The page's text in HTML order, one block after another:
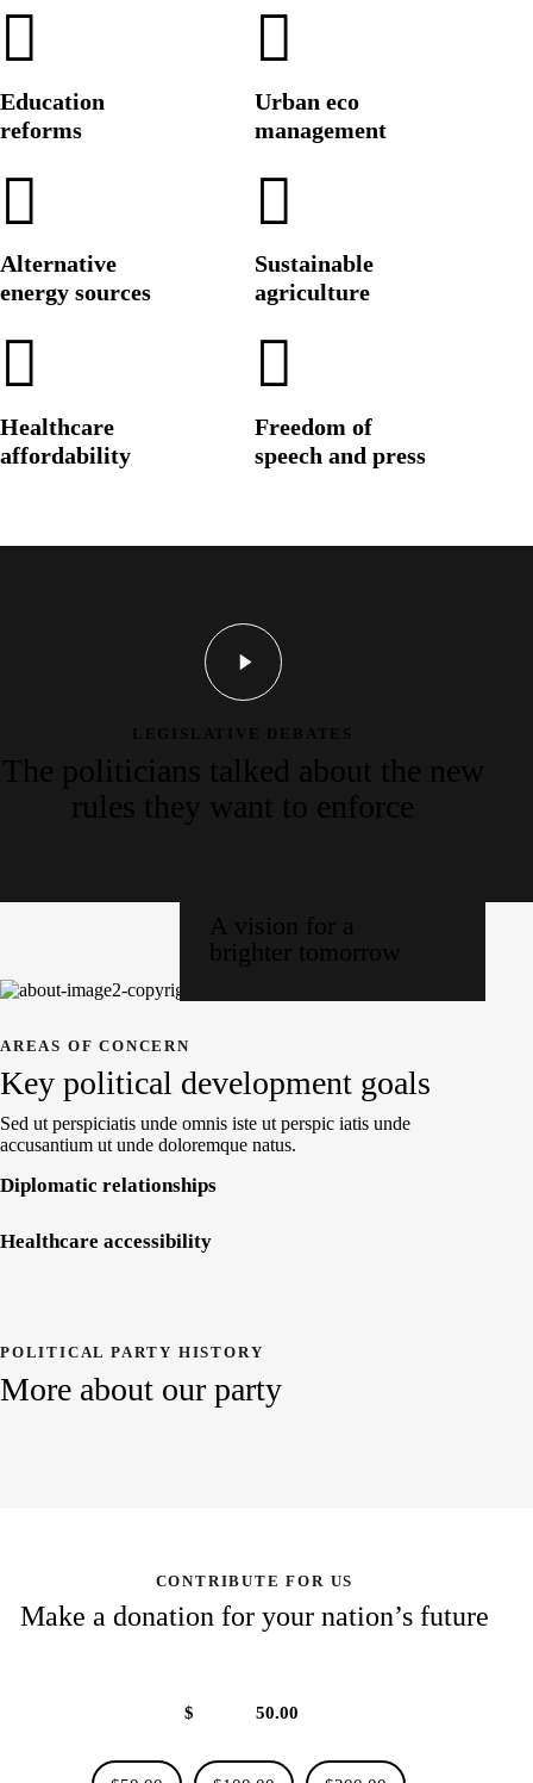
Education
reforms
Urban eco
management
Alternative
energy sources
Sustainable
agriculture
Healthcare
affordability
Freedom of
speech and press
The politicians talked about the new
rules they want to enforce
A vision for a
brighter tomorrow
AREAS OF CONCERN
Key political development goals
Sed ut perspiciatis unde omnis iste ut perspic iatis unde
accusantium ut unde doloremque natus.
Diplomatic relationships
Healthcare accessibility
POLITICAL PARTY HISTORY
More about our party
CONTRIBUTE FOR US
Make a donation for your nation’s future
$